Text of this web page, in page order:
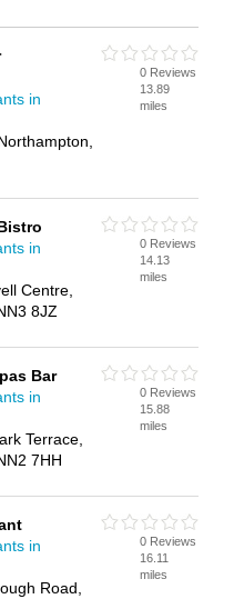
in
0 Reviews
13.89
miles
in
Centre,
8JZ
0 Reviews
14.13
miles
Bar
in
Terrace,
7HH
0 Reviews
15.88
miles
in
Road,
0 Reviews
16.11
miles